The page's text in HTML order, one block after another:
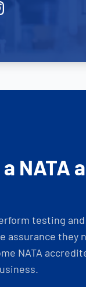
NATA
testing
they
NATA